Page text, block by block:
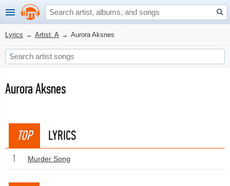
Lyrics → Artist: A → Aurora Aksnes
Aurora Aksnes
TOP LYRICS
1 Murder Song